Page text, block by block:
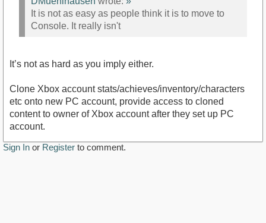
It is not as easy as people think it is to move to
Console. It really isn't
It’s not as hard as you imply either.
Clone Xbox account stats/achieves/inventory/characters
etc onto new PC account, provide access to cloned
content to owner of Xbox account after they set up PC
account.
Sign In or Register to comment.